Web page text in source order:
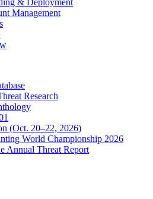
Management
Research
(Oct. 20–22, 2026)
World Championship 2026
Annual Threat Report